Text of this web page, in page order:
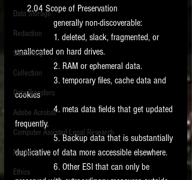
New tips for paralegals and litigation support
profesionals are posted to this site each week.
Click on the blog headings for better detail.
Data Storage
Redaction
Searching
Collection
Data Transfers
Adobe Acrobat
Computer Assisted Legal Research
Medical
Ethics
     2.04 Scope of Preservation
                generally non-discoverable:
                1. deleted, slack, fragmented, or
unallocated on hard drives.
                2. RAM or ephemeral data.
cookies
                4. meta data fields that get updated
frequently.
                5. Backup data that is substantially
duplicative of data more accessible elsewhere.
                6. Other ESI that can only be